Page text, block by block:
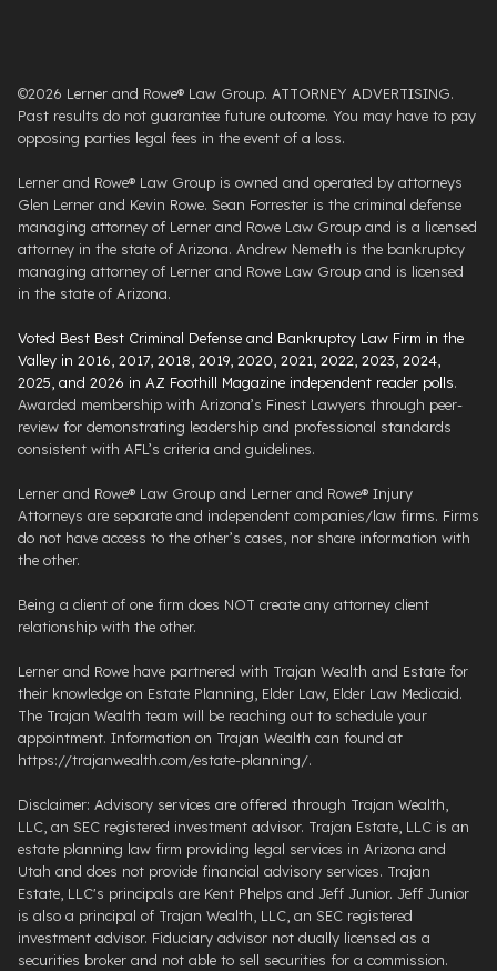
©2026 Lerner and Rowe® Law Group. ATTORNEY ADVERTISING.
Past results do not guarantee future outcome. You may have to pay
opposing parties legal fees in the event of a loss.
Lerner and Rowe® Law Group is owned and operated by attorneys
Glen Lerner and Kevin Rowe. Sean Forrester is the criminal defense
managing attorney of Lerner and Rowe Law Group and is a licensed
attorney in the state of Arizona. Andrew Nemeth is the bankruptcy
managing attorney of Lerner and Rowe Law Group and is licensed
in the state of Arizona.
Voted Best Best Criminal Defense and Bankruptcy Law Firm in the
Valley in 2016, 2017, 2018, 2019, 2020, 2021, 2022, 2023, 2024,
2025, and 2026 in AZ Foothill Magazine independent reader polls.
Awarded membership with Arizona’s Finest Lawyers through peer-
review for demonstrating leadership and professional standards
consistent with AFL’s criteria and guidelines.
Lerner and Rowe® Law Group and Lerner and Rowe® Injury
Attorneys are separate and independent companies/law firms. Firms
do not have access to the other’s cases, nor share information with
the other.
Being a client of one firm does NOT create any attorney client
relationship with the other.
Lerner and Rowe have partnered with Trajan Wealth and Estate for
their knowledge on Estate Planning, Elder Law, Elder Law Medicaid.
The Trajan Wealth team will be reaching out to schedule your
appointment. Information on Trajan Wealth can found at
https://trajanwealth.com/estate-planning/.
Disclaimer: Advisory services are offered through Trajan Wealth,
LLC, an SEC registered investment advisor. Trajan Estate, LLC is an
estate planning law firm providing legal services in Arizona and
Utah and does not provide financial advisory services. Trajan
Estate, LLC's principals are Kent Phelps and Jeff Junior. Jeff Junior
is also a principal of Trajan Wealth, LLC, an SEC registered
investment advisor. Fiduciary advisor not dually licensed as a
securities broker and not able to sell securities for a commission.